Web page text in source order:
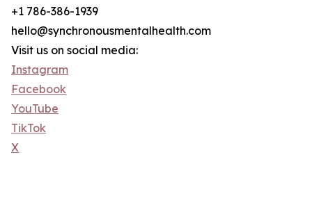
+1 786-386-1939
hello@synchronousmentalhealth.com
Visit us on social media:
Instagram
Facebook
YouTube
TikTok
X